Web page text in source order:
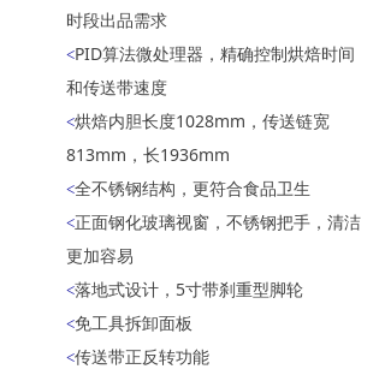
时段出品需求
<PID算法微处理器，精确控制烘焙时间
和传送带速度
<烘焙内胆长度1028mm，传送链宽
813mm，长1936mm
<全不锈钢结构，更符合食品卫生
<正面钢化玻璃视窗，不锈钢把手，清洁
更加容易
<落地式设计，5寸带刹重型脚轮
<免工具拆卸面板
<传送带正反转功能